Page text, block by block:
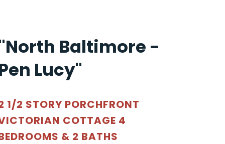
Baltimore -
Lucy"
1/2 STORY PORCHFRONT
COTTAGE 4
& 2 BATHS